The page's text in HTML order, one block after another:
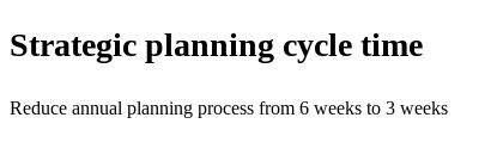
Strategic planning cycle time
Reduce annual planning process from 6 weeks to 3 weeks